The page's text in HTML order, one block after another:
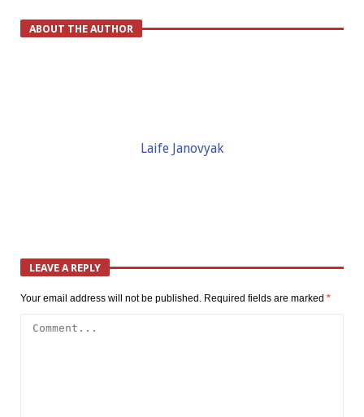
ABOUT THE AUTHOR
Laife Janovyak
LEAVE A REPLY
Your email address will not be published. Required fields are marked *